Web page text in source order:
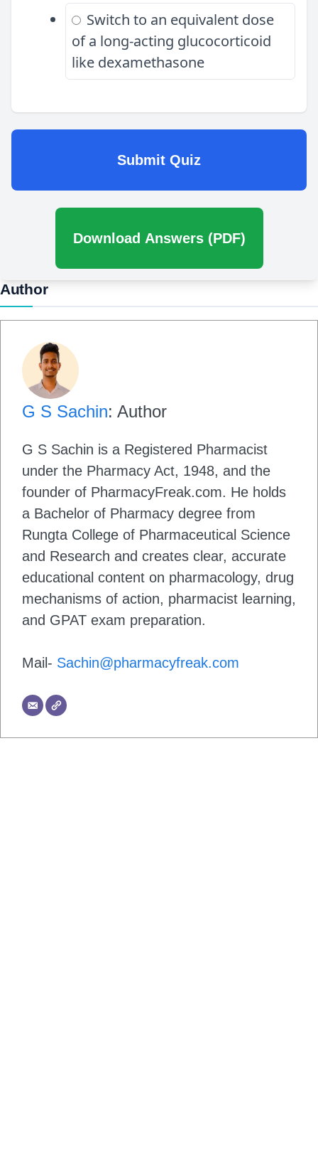
Switch to an equivalent dose
of a long-acting glucocorticoid
like dexamethasone
Submit Quiz
Download Answers (PDF)
Author
G S Sachin: Author
G S Sachin is a Registered Pharmacist
under the Pharmacy Act, 1948, and the
founder of PharmacyFreak.com. He holds
a Bachelor of Pharmacy degree from
Rungta College of Pharmaceutical Science
and Research and creates clear, accurate
educational content on pharmacology, drug
mechanisms of action, pharmacist learning,
and GPAT exam preparation.
Mail- Sachin@pharmacyfreak.com